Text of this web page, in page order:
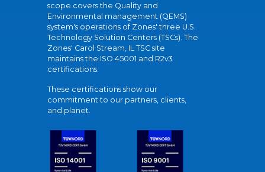
scope covers the Quality and
Environmental management (QEMS)
system's operations of Zones' three U.S.
Technology Solution Centers (TSCs). The
Zones' Carol Stream, IL TSC site
maintains the ISO 45001 and R2v3
certifications.
These certifications show our
commitment to our partners, clients,
and planet.